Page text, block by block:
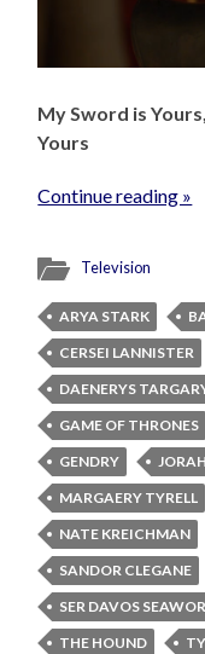
My Sword is
Yours
Continue reading »
Television
ARYA STARK
CERSEI LANNISTER
DAENERYS
GAME OF THRONES
GENDRY
MARGAERY TYRELL
NATE KREICHMAN
SANDOR CLEGANE
SER DAVOS
THE HOUND